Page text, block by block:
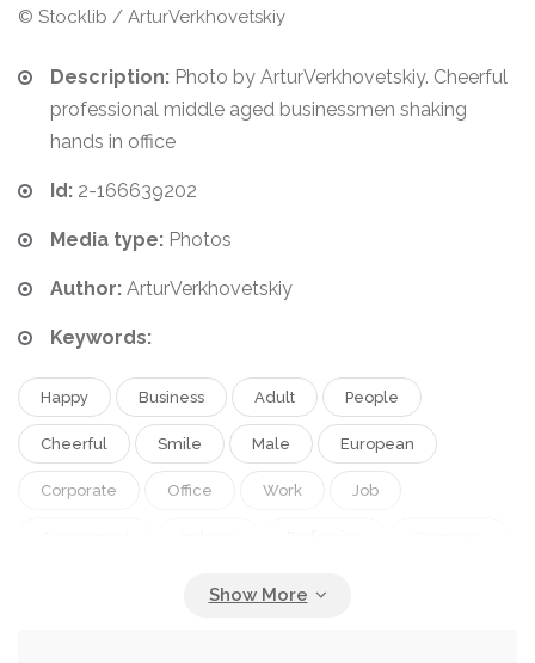
© Stocklib / ArturVerkhovetskiy
Description: Photo by ArturVerkhovetskiy. Cheerful
professional middle aged businessmen shaking
hands in office
Id: 2-166639202
Media type: Photos
Author: ArturVerkhovetskiy
Keywords:
Happy Business Adult People
Cheerful Smile Male European
Corporate Office Work Job
Successful